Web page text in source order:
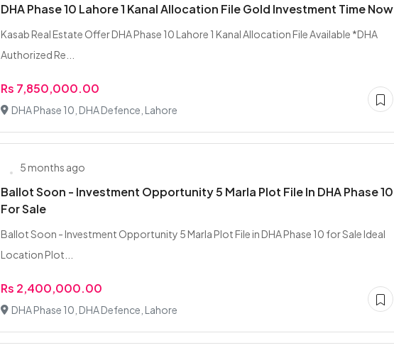
DHA Phase 10 Lahore 1 Kanal Allocation File Gold Investment Time Now
Kasab Real Estate Offer DHA Phase 10 Lahore 1 Kanal Allocation File Available *DHA
Authorized Re...
Rs 7,850,000.00
DHA Phase 10, DHA Defence, Lahore
5 months ago
Ballot Soon - Investment Opportunity 5 Marla Plot File In DHA Phase 10
For Sale
Ballot Soon - Investment Opportunity 5 Marla Plot File in DHA Phase 10 for Sale Ideal
Location Plot...
Rs 2,400,000.00
DHA Phase 10, DHA Defence, Lahore